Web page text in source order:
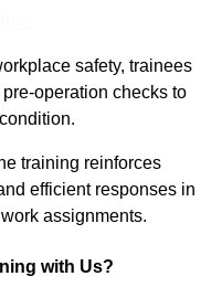
safety, trainees
operation checks to
training reinforces
efficient responses in
assignments.
with Us?